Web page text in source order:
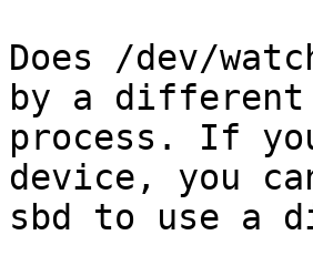
Does /dev/
by a different
process. If
device, you
sbd to use a